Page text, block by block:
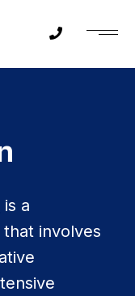
is a
involves